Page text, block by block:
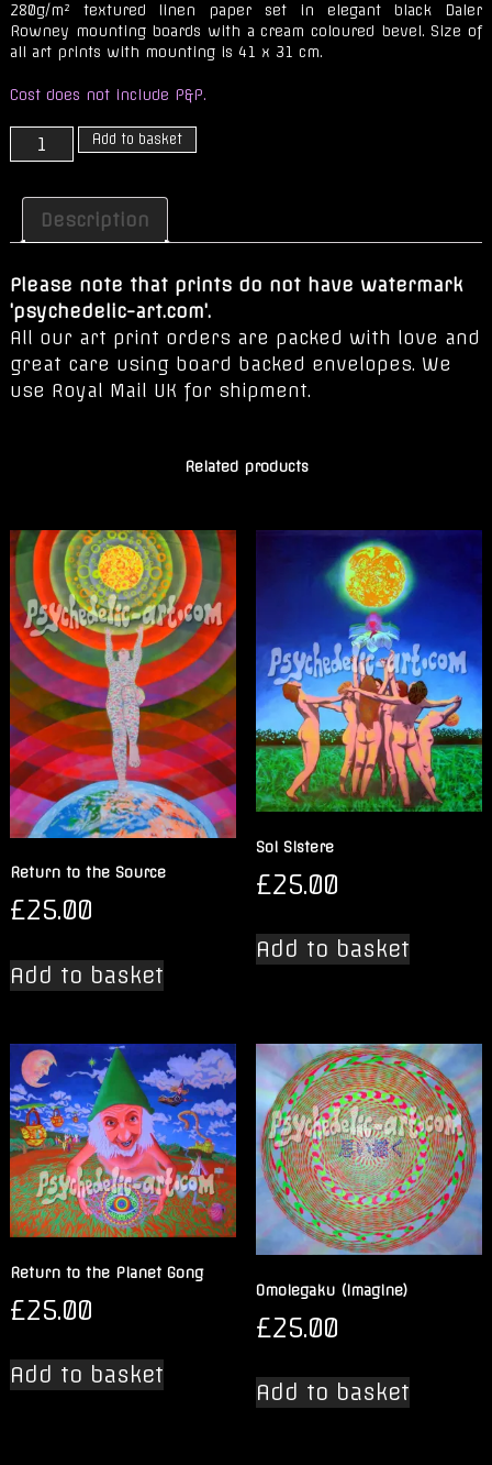
280g/m² textured linen paper set in elegant black Daler
Rowney mounting boards with a cream coloured bevel. Size of
all art prints with mounting is 41 x 31 cm.
Cost does not include P&P.
Durga
quantity
Add to basket
Description
Please note that prints do not have watermark
'psychedelic-art.com'.
All our art print orders are packed with love and
great care using board backed envelopes. We
use Royal Mail UK for shipment.
Related products
Return to the Source
£25.00
Add to basket
Sol Sistere
£25.00
Add to basket
Return to the Planet Gong
£25.00
Add to basket
Omoiegaku (Imagine)
£25.00
Add to basket